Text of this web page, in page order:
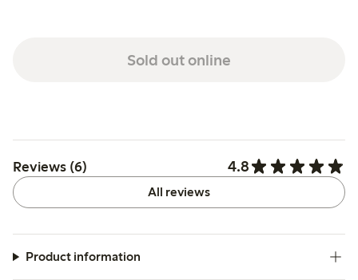
Sold out online
Reviews (6) 4.8
All reviews
Product information